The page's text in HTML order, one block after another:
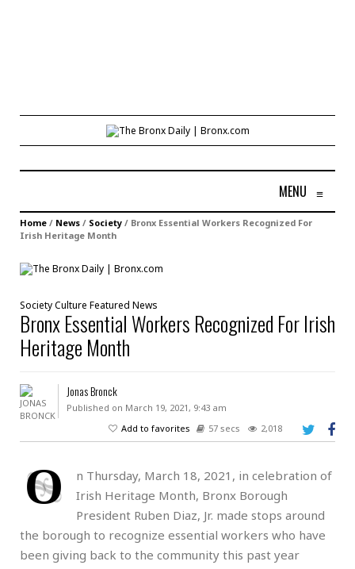
MENU ≡
Home / News / Society / Bronx Essential Workers Recognized For
Irish Heritage Month
SocietyCulture Featured News
Bronx Essential Workers Recognized For Irish
Heritage Month
Jonas Bronck
Published on March 19, 2021, 9:43 am
Add to favorites
57 secs 2,018
O n Thursday, March 18, 2021, in celebration of
Irish Heritage Month, Bronx Borough
President Ruben Diaz, Jr. made stops around
the borough to recognize essential workers who have
been giving back to the community this past year